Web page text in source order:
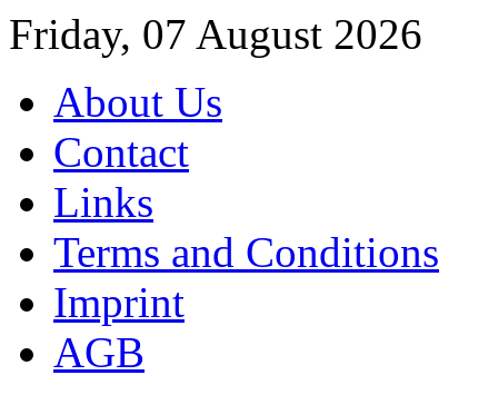
Friday, 07 August 2026
About Us
Contact
Links
Terms and Conditions
Imprint
AGB